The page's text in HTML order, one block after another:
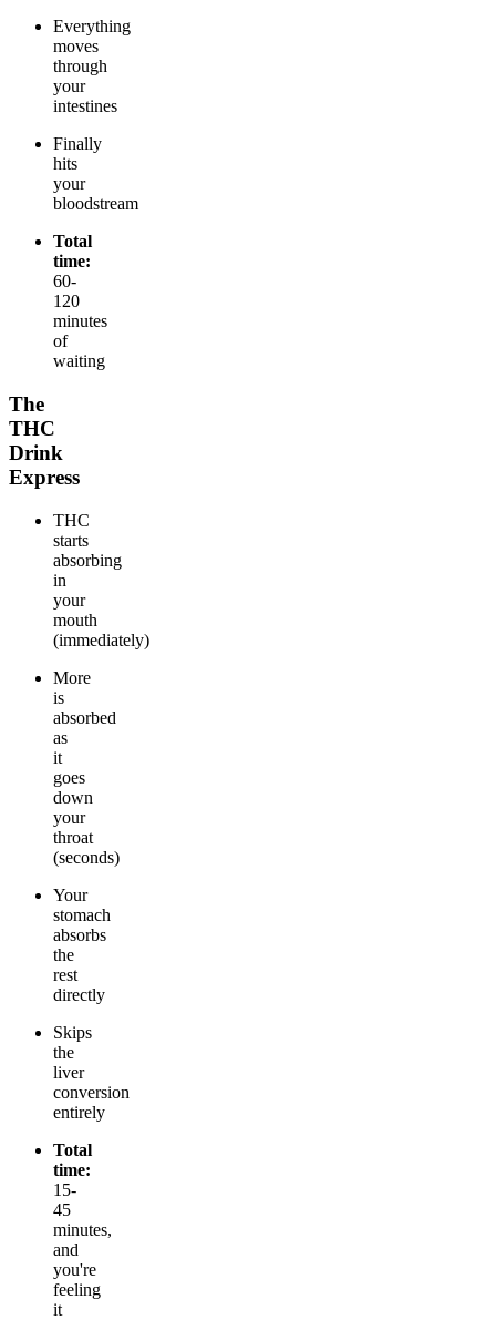
Everything
moves
through
your
intestines
Finally
hits
your
bloodstream
Total
time:
60-
120
minutes
of
waiting
The
THC
Drink
Express
THC
starts
absorbing
in
your
mouth
(immediately)
More
is
absorbed
as
it
goes
down
your
throat
(seconds)
Your
stomach
absorbs
the
rest
directly
Skips
the
liver
conversion
entirely
Total
time:
15-
45
minutes,
and
you're
feeling
it